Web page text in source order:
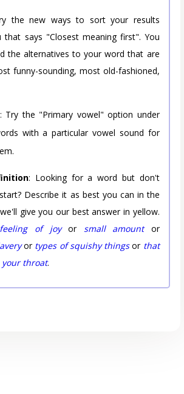
the new ways to sort your results
that says "Closest meaning first". You
the alternatives to your word that are
funny-sounding, most old-fashioned,
: Try the "Primary vowel" option under
with a particular vowel sound for
: Looking for a word but don't
Describe it as best you can in the
give you our best answer in yellow.
feeling of joyor small amountor
or types of squishy thingsor that
throat.